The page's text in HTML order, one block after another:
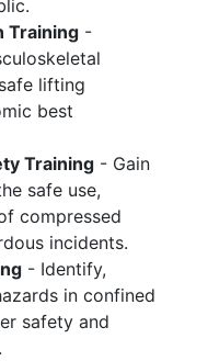
Training -
lifting
best
Training - Gain
safe use,
compressed
incidents.
- Identify,
in confined
safety and